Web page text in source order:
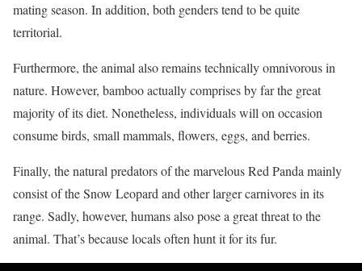
mating season. In addition, both genders tend to be quite
territorial.
Furthermore, the animal also remains technically omnivorous in
nature. However, bamboo actually comprises by far the great
majority of its diet. Nonetheless, individuals will on occasion
consume birds, small mammals, flowers, eggs, and berries.
Finally, the natural predators of the marvelous Red Panda mainly
consist of the Snow Leopard and other larger carnivores in its
range. Sadly, however, humans also pose a great threat to the
animal. That’s because locals often hunt it for its fur.